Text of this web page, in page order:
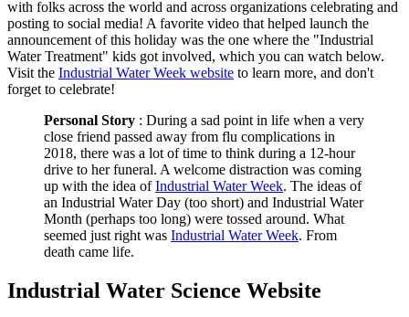
with folks across the world and across organizations celebrating and
posting to social media! A favorite video that helped launch the
announcement of this holiday was the one where the "Industrial
Water Treatment" kids got involved, which you can watch below.
Visit the Industrial Water Week website to learn more, and don't
forget to celebrate!
Personal Story : During a sad point in life when a very
close friend passed away from flu complications in
2018, there was a lot of time to think during a 12-hour
drive to her funeral. A welcome distraction was coming
up with the idea ofIndustrial Water Week. The ideas of
an Industrial Water Day (too short) and Industrial Water
Month (perhaps too long) were tossed around. What
seemed just right was Industrial Water Week. From
death came life.
Industrial Water Science Website